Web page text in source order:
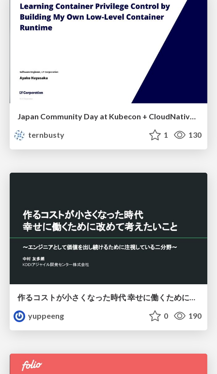
Japan Community Day at Kubecon + CloudNativeCon Japan 2026: Learning Container Privilege Control by Building My Own Low-Level Container Runtime
ternbusty
1 130
yuppeeng
0 190